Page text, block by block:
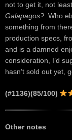
not to get it, not
Galapagos?Who
something from
production specs,
and is a damned
consideration, I’d
hasn’t sold out yet,
(#1136)(85/100)
Other notes